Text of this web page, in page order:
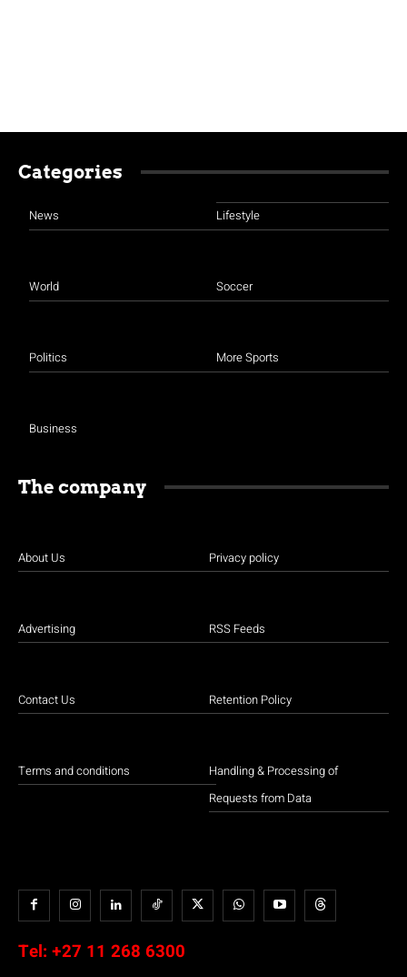
Categories
News
World
Politics
Business
Lifestyle
Soccer
More Sports
The company
About Us
Advertising
Contact Us
Terms and conditions
Privacy policy
RSS Feeds
Retention Policy
Handling & Processing of
Requests from Data
Tel: +27 11 268 6300